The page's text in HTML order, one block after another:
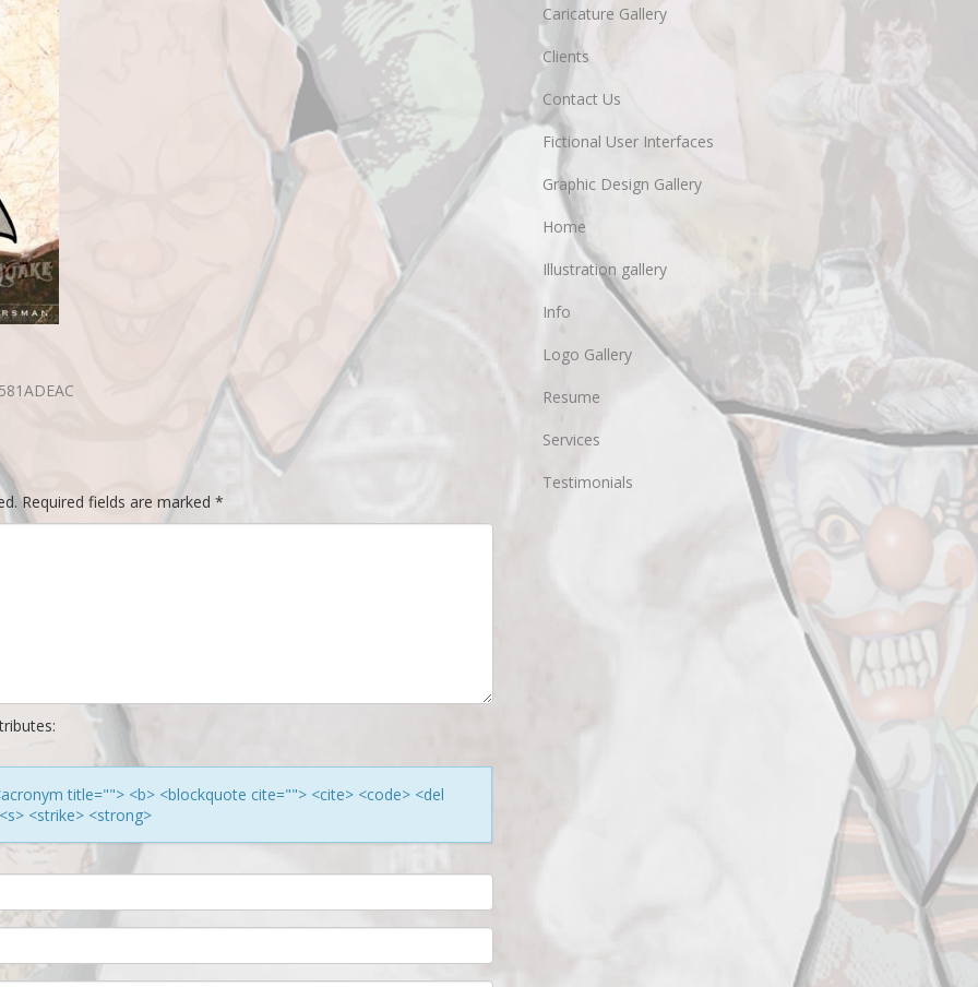
Required fields are marked *
title=""> <b> <blockquote cite=""> <cite> <code> <del
<strike> <strong>
Caricature Gallery
Clients
Contact Us
Fictional User Interfaces
Graphic Design Gallery
Home
Illustration gallery
Info
Logo Gallery
Resume
Services
Testimonials